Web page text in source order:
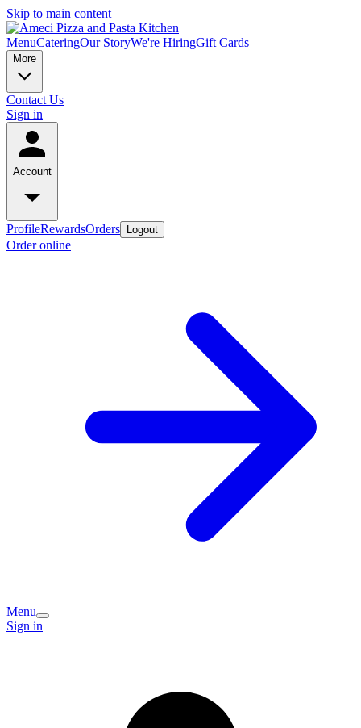
Skip to main content
MenuCateringOur StoryWe're HiringGift Cards
More
Contact Us
Sign in
Account
ProfileRewardsOrders Logout
Order online
Menu
Sign in